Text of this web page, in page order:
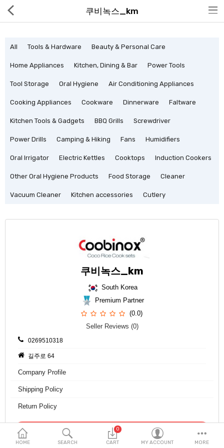
Hot Deals
Global Free Shipping(GFS) Service
Seller Registration Inquiry
Beauty & Personal Care
Consumer electronics
FA/MRO
Vehicles & Accessories
English
HOME SEARCH
0
CART MY ACCOUNT MORE
쿠비녹스_km
All Tools & Hardware Beauty & Personal Care
Home Appliances Kitchen, Dining & Bar Power Tools
Tool Storage Oral Hygiene Air Conditioning Appliances
Cooking Appliances Cookware Dinnerware Faltware
Kitchen Tools & Gadgets BBQ Grills Screwdriver
Power Drills Camping & Hiking Fans Humidifiers
Oral Irrigator Electric Kettles Cooktops Induction Cookers
Other Oral Hygiene Products Food Storage Cleaner
Vacuum Cleaner Kitchen accessories Cutlery
쿠비녹스_km
South Korea
Premium Partner
(0.0)
Seller Reviews (0)
0269510318
길주로 64
Company Profile
Shipping Policy
Return Policy
Contact Seller